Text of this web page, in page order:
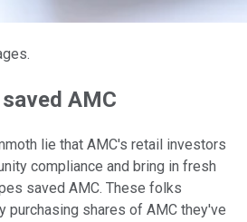
AMC
lie that AMC's retail investors
compliance and bring in fresh
saved AMC. These folks
purchasing shares of AMC they've